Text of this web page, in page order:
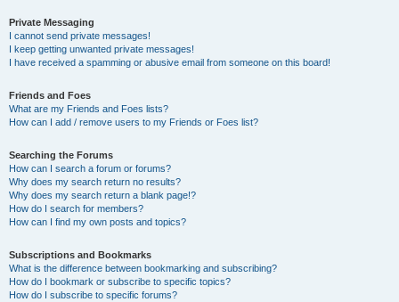
Private Messaging
I cannot send private messages!
I keep getting unwanted private messages!
I have received a spamming or abusive email from someone on this board!
Friends and Foes
What are my Friends and Foes lists?
How can I add / remove users to my Friends or Foes list?
Searching the Forums
How can I search a forum or forums?
Why does my search return no results?
Why does my search return a blank page!?
How do I search for members?
How can I find my own posts and topics?
Subscriptions and Bookmarks
What is the difference between bookmarking and subscribing?
How do I bookmark or subscribe to specific topics?
How do I subscribe to specific forums?